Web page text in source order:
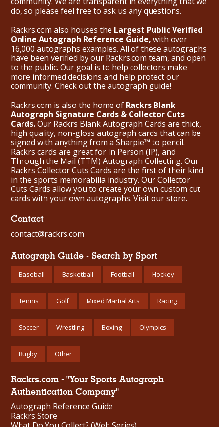
do, so please feel free to ask us any questions.
Rackrs.com also houses the Largest Public Verified
Online Autograph Reference Guide, with over
16,000 autographs examples. All of these autographs
have been verified by our Rackrs.com team, and open
to the public. Our goal is to help collectors make
more informed decisions and help protect our
community. Check out the autograph guide!
Rackrs.com is also the home of Rackrs Blank
Autograph Signature Cards & Collector Cuts
Cards.Our Rackrs Blank Autograph Cards are thick,
high quality, non-gloss autograph cards that can be
signed with anything from a Sharpie™ to pencil.
Rackrs cards are great for In Person (IP), and
Through the Mail (TTM) Autograph Collecting. Our
Rackrs Collector Cuts Cards are the first of their kind
in the sports memorabilia industry. Our Collector
Cuts Cards allow you to create your own custom cut
cards with your own autographs. Visit our store.
Contact
contact@rackrs.com
Autograph Guide - Search by Sport
Baseball Basketball Football Hockey
Tennis Golf Mixed Martial Arts Racing
Soccer Wrestling Boxing Olympics
Rugby Other
Rackrs.com - "Your Sports Autograph
Authentication Company"
Autograph Reference Guide
Rackrs Store